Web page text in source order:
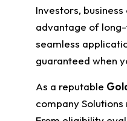
Investors,
advantage of long-
seamless
guaranteed when
As a reputable
company